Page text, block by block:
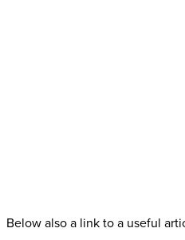
Below also a link to a useful